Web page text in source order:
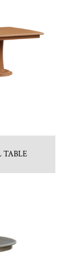
TABLE